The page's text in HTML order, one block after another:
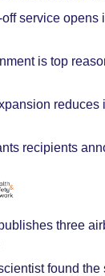
service opens
is top
reduces
recipients
three
found the